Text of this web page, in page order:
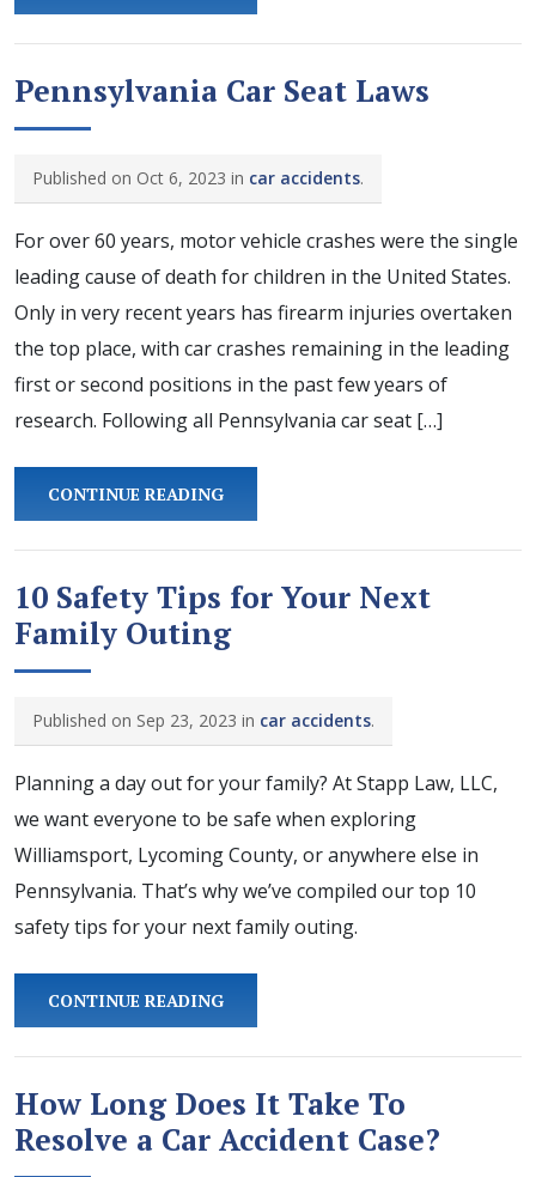
Pennsylvania Car Seat Laws
Published on Oct 6, 2023 in car accidents.
For over 60 years, motor vehicle crashes were the single
leading cause of death for children in the United States.
Only in very recent years has firearm injuries overtaken
the top place, with car crashes remaining in the leading
first or second positions in the past few years of
research. Following all Pennsylvania car seat […]
CONTINUE READING
10 Safety Tips for Your Next
Family Outing
Published on Sep 23, 2023 in car accidents.
Planning a day out for your family? At Stapp Law, LLC,
we want everyone to be safe when exploring
Williamsport, Lycoming County, or anywhere else in
Pennsylvania. That’s why we’ve compiled our top 10
safety tips for your next family outing.
CONTINUE READING
How Long Does It Take To
Resolve a Car Accident Case?